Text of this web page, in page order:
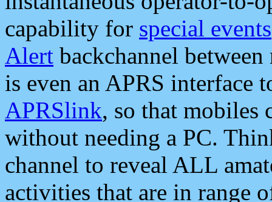
capability for special events
Alert backchannel
is even an APRS interface
APRSlink, so that mobiles
without needing a PC.
channel to reveal ALL
activities that are in range